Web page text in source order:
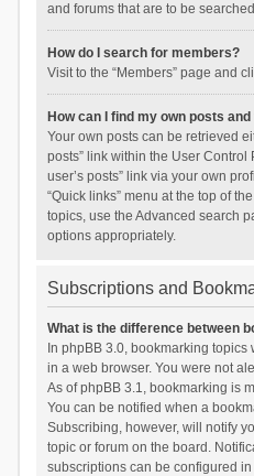
and forums that are to be
How do I search for members?
Visit to the “Members” page and
How can I find my own posts
Your own posts can be retrieved
posts” link within the User Control
user’s posts” link via your own
“Quick links” menu at the top of
topics, use the Advanced search
options appropriately.
Subscriptions and
What is the difference between
In phpBB 3.0, bookmarking
in a web browser. You were not
As of phpBB 3.1, bookmarking is
You can be notified when a
Subscribing, however, will notify
topic or forum on the board.
subscriptions can be configured